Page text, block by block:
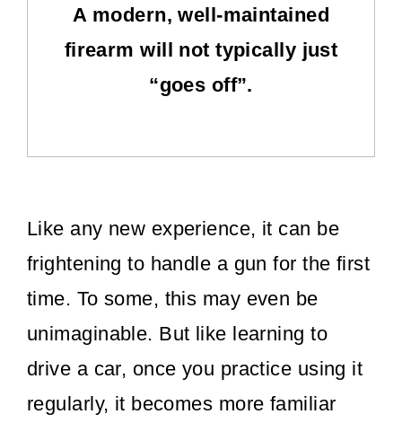
A modern, well-maintained
firearm will not typically just
“goes off”.
Like any new experience, it can be
frightening to handle a gun for the first
time. To some, this may even be
unimaginable. But like learning to
drive a car, once you practice using it
regularly, it becomes more familiar